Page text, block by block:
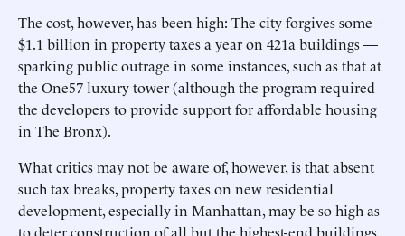
The cost, however, has been high: The city forgives some
$1.1 billion in property taxes a year on 421a buildings —
sparking public outrage in some instances, such as that at
the One57 luxury tower (although the program required
the developers to provide support for affordable housing
in The Bronx).
What critics may not be aware of, however, is that absent
such tax breaks, property taxes on new residential
development, especially in Manhattan, may be so high as
to deter construction of all but the highest-end buildings.